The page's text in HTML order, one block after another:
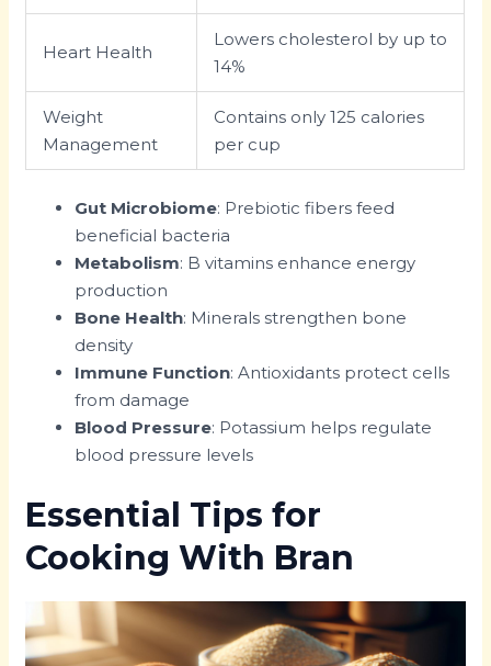
Heart Health
Lowers cholesterol by up to
14%
Weight
Management
Contains only 125 calories
per cup
Gut Microbiome: Prebiotic fibers feed
beneficial bacteria
Metabolism: B vitamins enhance energy
production
Bone Health: Minerals strengthen bone
density
Immune Function: Antioxidants protect cells
from damage
Blood Pressure: Potassium helps regulate
blood pressure levels
Essential Tips for
Cooking With Bran